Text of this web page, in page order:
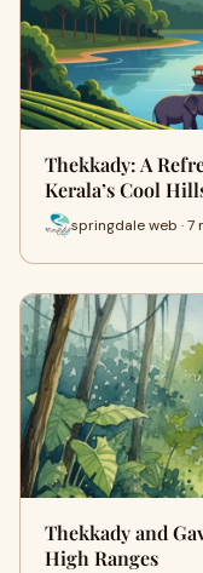
Thekkady: A
Kerala’s Cool
springdale web · 7
Thekkady and
High Ranges